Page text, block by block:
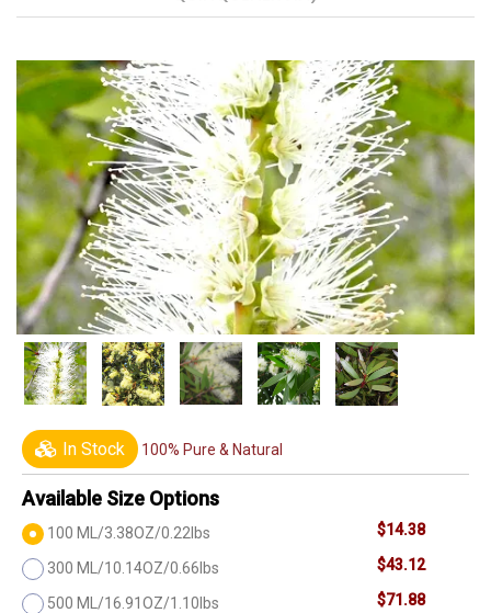
In Stock 100% Pure & Natural
Available Size Options
100 ML/3.38OZ/0.22lbs $14.38
300 ML/10.14OZ/0.66lbs $43.12
500 ML/16.91OZ/1.10lbs $71.88